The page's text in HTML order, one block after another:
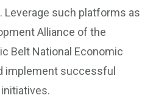
Leverage such platforms as
Alliance of the
Belt National Economic
implement successful